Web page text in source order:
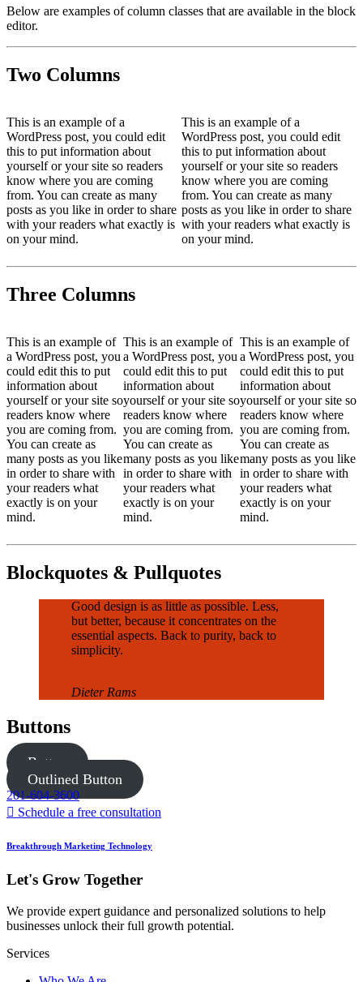
Below are examples of column classes that are available in the block
editor.
Two Columns
This is an example of a
WordPress post, you could edit
this to put information about
yourself or your site so readers
know where you are coming
from. You can create as many
posts as you like in order to share
with your readers what exactly is
on your mind.
This is an example of a
WordPress post, you could edit
this to put information about
yourself or your site so readers
know where you are coming
from. You can create as many
posts as you like in order to share
with your readers what exactly is
on your mind.
Three Columns
This is an example of
a WordPress post, you
could edit this to put
information about
yourself or your site so
readers know where
you are coming from.
You can create as
many posts as you like
in order to share with
your readers what
exactly is on your
mind.
This is an example of
a WordPress post, you
could edit this to put
information about
yourself or your site so
readers know where
you are coming from.
You can create as
many posts as you like
in order to share with
your readers what
exactly is on your
mind.
This is an example of
a WordPress post, you
could edit this to put
information about
yourself or your site so
readers know where
you are coming from.
You can create as
many posts as you like
in order to share with
your readers what
exactly is on your
mind.
Blockquotes & Pullquotes
Good design is as little as possible. Less,
but better, because it concentrates on the
essential aspects. Back to purity, back to
simplicity.
Dieter Rams
Buttons
Button
Outlined Button
201-604-3600
Schedule a free consultation
Breakthrough Marketing Technology
Let's Grow Together
We provide expert guidance and personalized solutions to help
businesses unlock their full growth potential.
Services